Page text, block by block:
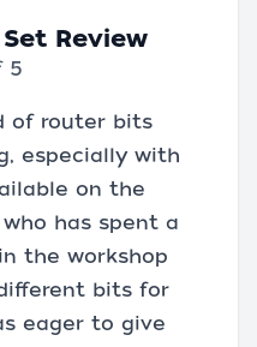
Review
5
of router bits
especially with
on the
has spent a
the workshop
bits for
eager to give